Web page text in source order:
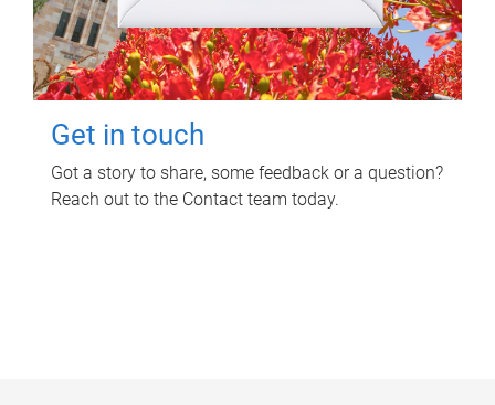
Get in touch
Got a story to share, some feedback or a question?
Reach out to the Contact team today.